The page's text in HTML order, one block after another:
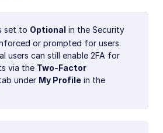
set to Optional in the Security
or prompted for users.
users can still enable 2FA for
via the Two-Factor
under My Profile in the